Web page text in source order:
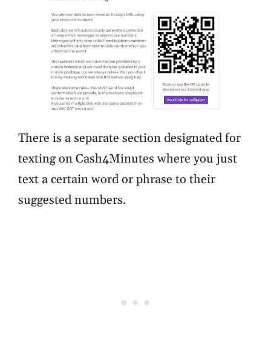
There is a separate section designated for
texting on Cash4Minutes where you just
text a certain word or phrase to their
suggested numbers.